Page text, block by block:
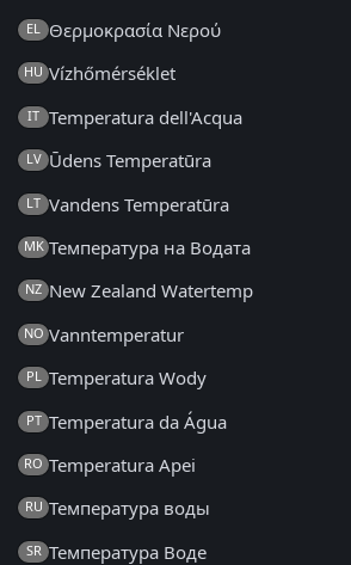
EL Θερμοκρασία Νερού
HU Vízhőmérséklet
IT Temperatura dell'Acqua
LV Ūdens Temperatūra
LT Vandens Temperatūra
MK Температура на Водата
NZ New Zealand Watertemp
NO Vanntemperatur
PL Temperatura Wody
PT Temperatura da Água
RO Temperatura Apei
RU Температура воды
SR Температура Воде